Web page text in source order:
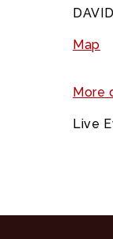
Map
More
Live